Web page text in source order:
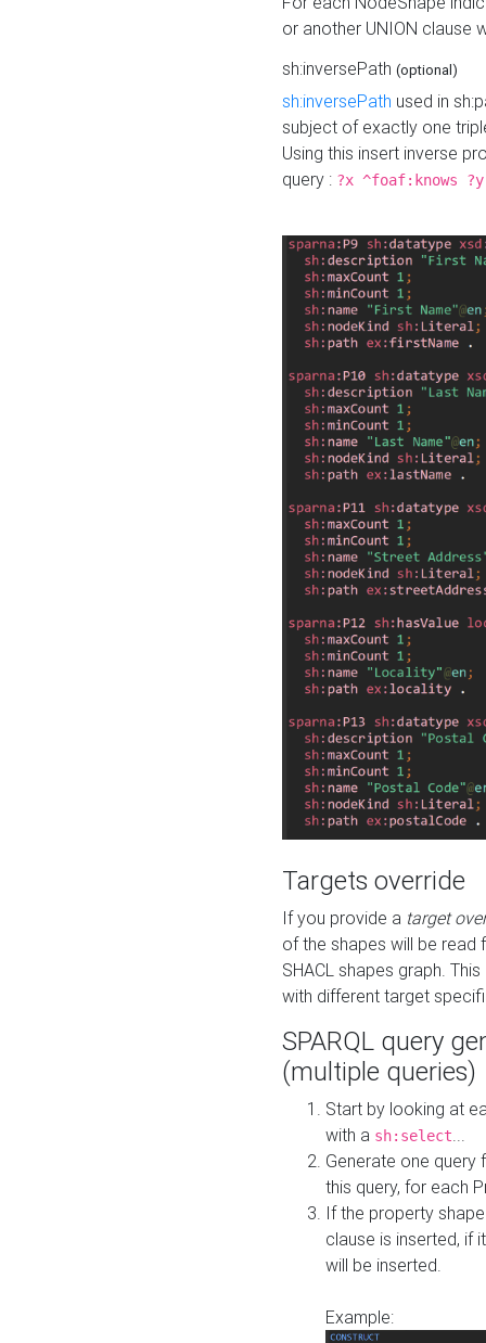
or another UNION clause
sh:inversePath (optional)
sh:inversePath used in
subject of exactly one
Using this insert inverse
query : ?x ^foaf:knows ?y
Targets override
If you provide a target
of the shapes will be read
SHACL shapes graph.
with different target
SPARQL query
(multiple queries)
Start by looking at
with a sh:select
Generate one query
this query, for each
If the property
clause is inserted, if
will be inserted.
Example: